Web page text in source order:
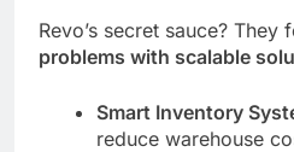
Revo’s secret sauce? They
problems with scalable
Smart Inventory
reduce warehouse